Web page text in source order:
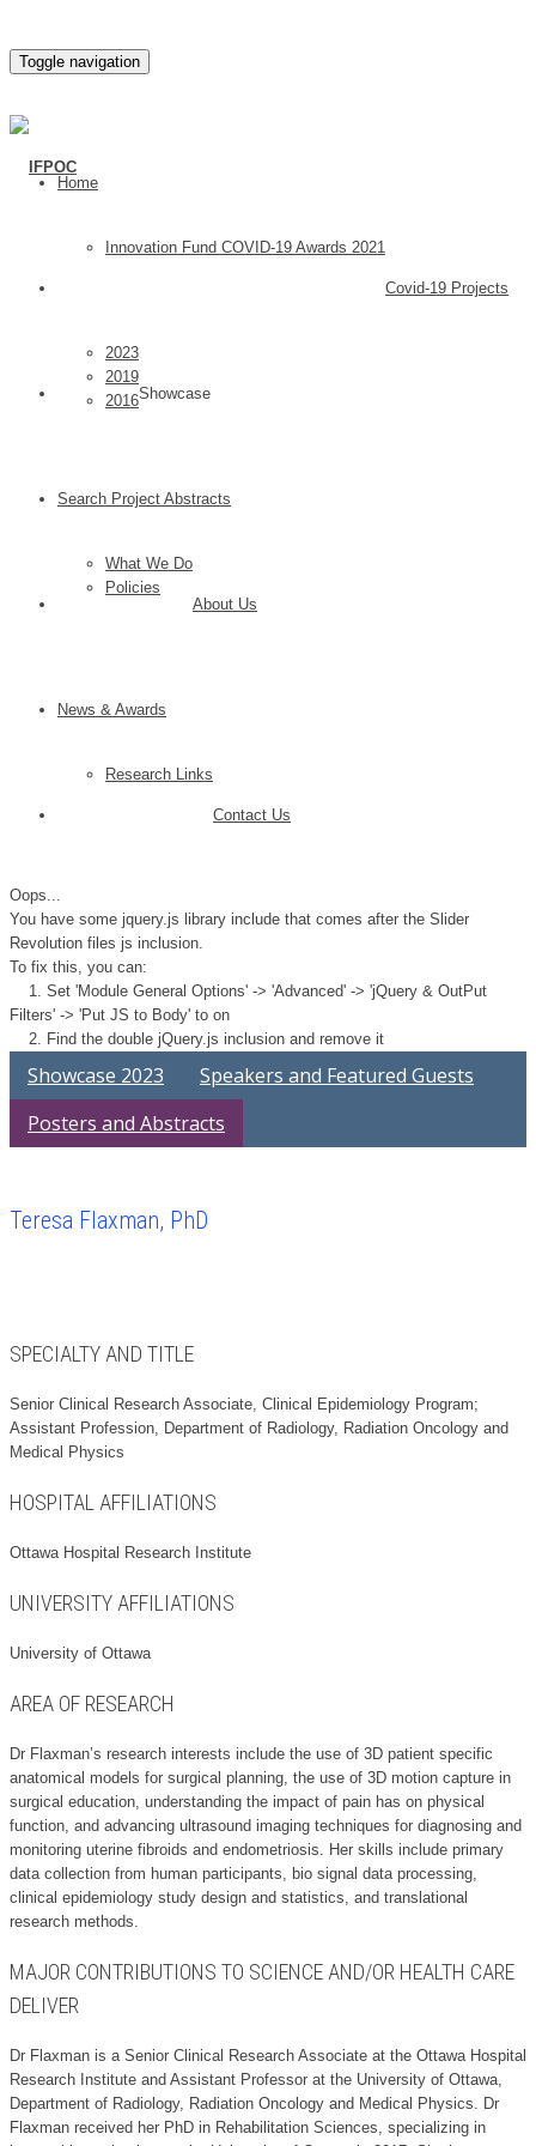
Toggle navigation
Home
Covid-19 Projects
Innovation Fund COVID-19 Awards 2021
Showcase
2023
2019
2016
Search Project Abstracts
About Us
What We Do
Policies
News & Awards
Contact Us
Research Links
Oops...
You have some jquery.js library include that comes after the Slider
Revolution files js inclusion.
To fix this, you can:
1. Set 'Module General Options' -> 'Advanced' -> 'jQuery & OutPut
Filters' -> 'Put JS to Body' to on
2. Find the double jQuery.js inclusion and remove it
Showcase 2023
Speakers and Featured Guests
Posters and Abstracts
Teresa Flaxman, PhD
SPECIALTY AND TITLE
Senior Clinical Research Associate, Clinical Epidemiology Program;
Assistant Profession, Department of Radiology, Radiation Oncology and
Medical Physics
HOSPITAL AFFILIATIONS
Ottawa Hospital Research Institute
UNIVERSITY AFFILIATIONS
University of Ottawa
AREA OF RESEARCH
Dr Flaxman’s research interests include the use of 3D patient specific
anatomical models for surgical planning, the use of 3D motion capture in
surgical education, understanding the impact of pain has on physical
function, and advancing ultrasound imaging techniques for diagnosing and
monitoring uterine fibroids and endometriosis. Her skills include primary
data collection from human participants, bio signal data processing,
clinical epidemiology study design and statistics, and translational
research methods.
MAJOR CONTRIBUTIONS TO SCIENCE AND/OR HEALTH CARE
DELIVER
Dr Flaxman is a Senior Clinical Research Associate at the Ottawa Hospital
Research Institute and Assistant Professor at the University of Ottawa,
Department of Radiology, Radiation Oncology and Medical Physics. Dr
Flaxman received her PhD in Rehabilitation Sciences, specializing in